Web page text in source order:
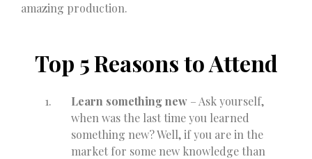
amazing production.
Top 5 Reasons to Attend
Learn something new – Ask yourself,
when was the last time you learned
something new? Well, if you are in the
market for some new knowledge than